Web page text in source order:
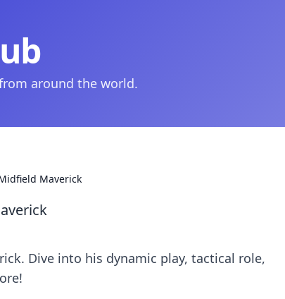
around the world.
Maverick
Dive into his dynamic play, tactical role,